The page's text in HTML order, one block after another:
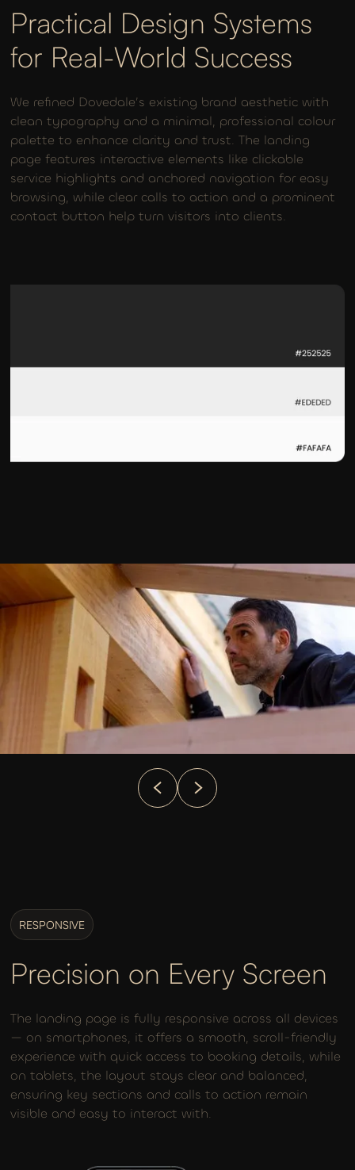
Practical Design Systems
for Real-World Success
We refined Dovedale’s existing brand aesthetic with
clean typography and a minimal, professional colour
palette to enhance clarity and trust. The landing
page features interactive elements like clickable
service highlights and anchored navigation for easy
browsing, while clear calls to action and a prominent
contact button help turn visitors into clients.
RESPONSIVE
Precision on Every Screen
The landing page is fully responsive across all devices
— on smartphones, it offers a smooth, scroll-friendly
experience with quick access to booking details, while
on tablets, the layout stays clear and balanced,
ensuring key sections and calls to action remain
visible and easy to interact with.